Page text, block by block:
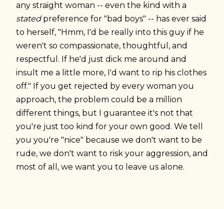
any straight woman -- even the kind with a
statedpreference for "bad boys" -- has ever said
to herself, "Hmm, I'd be really into this guy if he
weren't so compassionate, thoughtful, and
respectful. If he'd just dick me around and
insult me a little more, I'd want to rip his clothes
off." If you get rejected by every woman you
approach, the problem could be a million
different things, but I guarantee it's not that
you're just too kind for your own good. We tell
you you're "nice" because we don't want to be
rude, we don't want to risk your aggression, and
most of all, we want you to leave us alone.